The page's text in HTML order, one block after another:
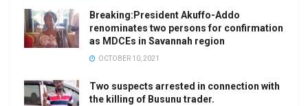
Breaking:President Akuffo-Addo
renominates two persons for confirmation
as MDCEs in Savannah region
OCTOBER 10, 2021
Two suspects arrested in connection with
the killing of Busunu trader.